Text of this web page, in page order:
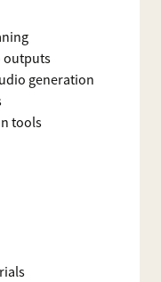
outputs
generation
tools